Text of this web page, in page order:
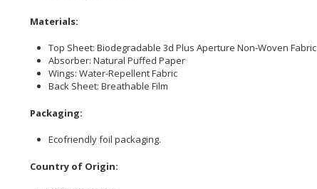
Materials:
Top Sheet: Biodegradable 3d Plus Aperture Non-Woven Fabric
Absorber: Natural Puffed Paper
Wings: Water-Repellent Fabric
Back Sheet: Breathable Film
Packaging:
Ecofriendly foil packaging.
Country of Origin: